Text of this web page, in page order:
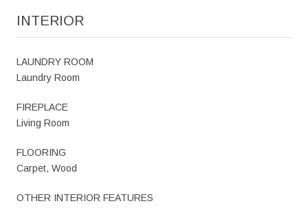
INTERIOR
LAUNDRY ROOM
Laundry Room
FIREPLACE
Living Room
FLOORING
Carpet, Wood
OTHER INTERIOR FEATURES